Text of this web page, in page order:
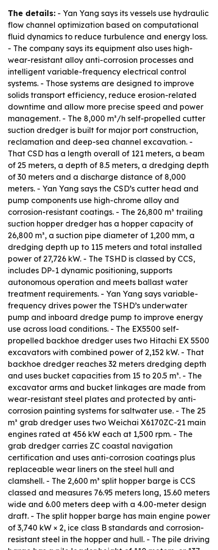
The details: - Yan Yang says its vessels use hydraulic
flow channel optimization based on computational
fluid dynamics to reduce turbulence and energy loss.
- The company says its equipment also uses high-
wear-resistant alloy anti-corrosion processes and
intelligent variable-frequency electrical control
systems. - Those systems are designed to improve
solids transport efficiency, reduce erosion-related
downtime and allow more precise speed and power
management. - The 8,000 m³/h self-propelled cutter
suction dredger is built for major port construction,
reclamation and deep-sea channel excavation. -
That CSD has a length overall of 121 meters, a beam
of 25 meters, a depth of 8.5 meters, a dredging depth
of 30 meters and a discharge distance of 8,000
meters. - Yan Yang says the CSD’s cutter head and
pump components use high-chrome alloy and
corrosion-resistant coatings. - The 26,800 m³ trailing
suction hopper dredger has a hopper capacity of
26,800 m³, a suction pipe diameter of 1,200 mm, a
dredging depth up to 115 meters and total installed
power of 27,726 kW. - The TSHD is classed by CCS,
includes DP-1 dynamic positioning, supports
autonomous operation and meets ballast water
treatment requirements. - Yan Yang says variable-
frequency drives power the TSHD’s underwater
pump and inboard dredge pump to improve energy
use across load conditions. - The EX5500 self-
propelled backhoe dredger uses two Hitachi EX 5500
excavators with combined power of 2,152 kW. - That
backhoe dredger reaches 32 meters dredging depth
and uses bucket capacities from 15 to 20.5 m³. - The
excavator arms and bucket linkages are made from
wear-resistant steel plates and protected by anti-
corrosion painting systems for saltwater use. - The 25
m³ grab dredger uses two Weichai X6170ZC-21 main
engines rated at 456 kW each at 1,500 rpm. - The
grab dredger carries ZC coastal navigation
certification and uses anti-corrosion coatings plus
replaceable wear liners on the steel hull and
clamshell. - The 2,600 m³ split hopper barge is CCS
classed and measures 76.95 meters long, 15.60 meters
wide and 6.00 meters deep with a 4.00-meter design
draft. - The split hopper barge has main engine power
of 3,740 kW × 2, ice class B standards and corrosion-
resistant steel in the hopper and hull. - The pile driving